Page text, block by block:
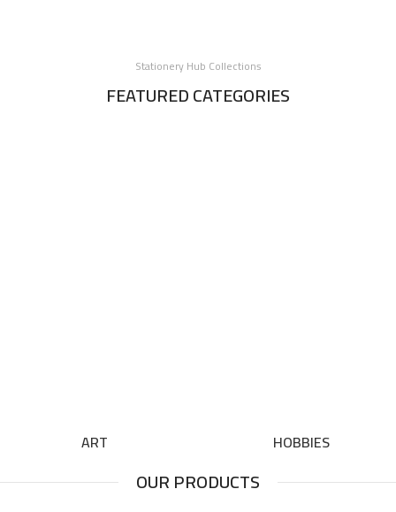
Stationery Hub Collections
FEATURED CATEGORIES
ART HOBBIES
OUR PRODUCTS